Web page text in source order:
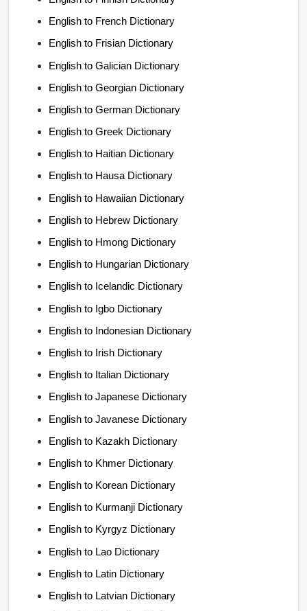
English to French Dictionary
English to Frisian Dictionary
English to Galician Dictionary
English to Georgian Dictionary
English to German Dictionary
English to Greek Dictionary
English to Haitian Dictionary
English to Hausa Dictionary
English to Hawaiian Dictionary
English to Hebrew Dictionary
English to Hmong Dictionary
English to Hungarian Dictionary
English to Icelandic Dictionary
English to Igbo Dictionary
English to Indonesian Dictionary
English to Irish Dictionary
English to Italian Dictionary
English to Japanese Dictionary
English to Javanese Dictionary
English to Kazakh Dictionary
English to Khmer Dictionary
English to Korean Dictionary
English to Kurmanji Dictionary
English to Kyrgyz Dictionary
English to Lao Dictionary
English to Latin Dictionary
English to Latvian Dictionary